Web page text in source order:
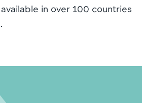
in over 100 countries